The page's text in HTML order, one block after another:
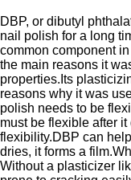
DBP, or dibutyl
nail polish for a long
common component
the main reasons it
properties.Its
reasons why it was
polish needs to be
must be flexible after
flexibility.DBP can
dries, it forms a
Without a plasticizer